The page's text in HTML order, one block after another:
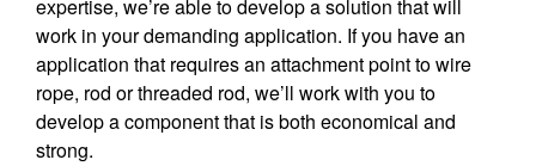
expertise, we’re able to develop a solution that will
work in your demanding application. If you have an
application that requires an attachment point to wire
rope, rod or threaded rod, we’ll work with you to
develop a component that is both economical and
strong.